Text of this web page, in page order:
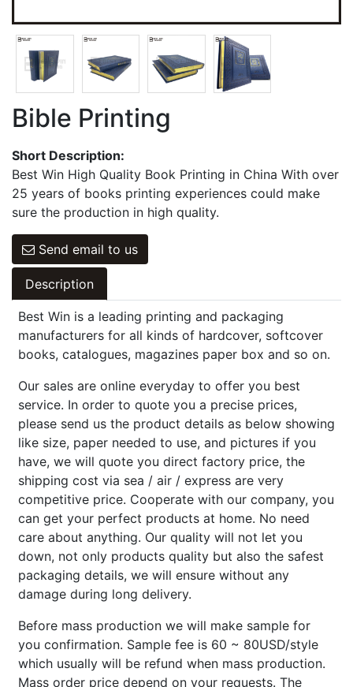
Hangbag & Notepad & Stickers
Bible Printing
Short Description:
Best Win High Quality Book Printing in China With over
25 years of books printing experiences could make
sure the production in high quality.
Send email to us
Description
Best Win is a leading printing and packaging
manufacturers for all kinds of hardcover, softcover
books, catalogues, magazines paper box and so on.
Our sales are online everyday to offer you best
service. In order to quote you a precise prices,
please send us the product details as below showing
like size, paper needed to use, and pictures if you
have, we will quote you direct factory price, the
shipping cost via sea / air / express are very
competitive price. Cooperate with our company, you
can get your perfect products at home. No need
care about anything. Our quality will not let you
down, not only products quality but also the safest
packaging details, we will ensure without any
damage during long delivery.
Before mass production we will make sample for
you confirmation. Sample fee is 60 ~ 80USD/style
which usually will be refund when mass production.
Mass order price depend on your requests. The